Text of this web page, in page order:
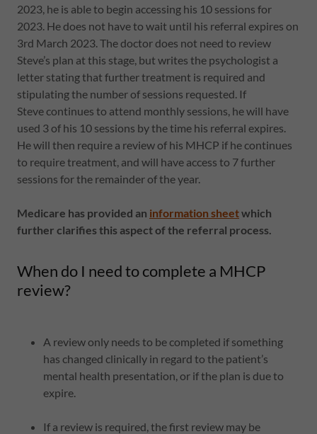
2023, he is able to begin accessing his 10 sessions for
2023. He does not have to wait until his referral expires on
3rd March 2023. The doctor does not need to review
Steve’s plan at this stage, but writes the psychologist a
letter stating that further treatment is required and
stipulating the number of sessions requested. If
Steve continues to attend monthly sessions, he will have
used 3 of his 10 sessions by the time his referral expires.
He will then require a review of his MHCP if he continues
to require treatment, and will have access to 7 further
sessions for the remainder of the year.
Medicare has provided an information sheetwhich
further clarifies this aspect of the referral process.
When do I need to complete a MHCP
review?
A review only needs to be completed if something
has changed clinically in regard to the patient’s
mental health presentation, or if the plan is due to
expire.
If a review is required, the first review may be